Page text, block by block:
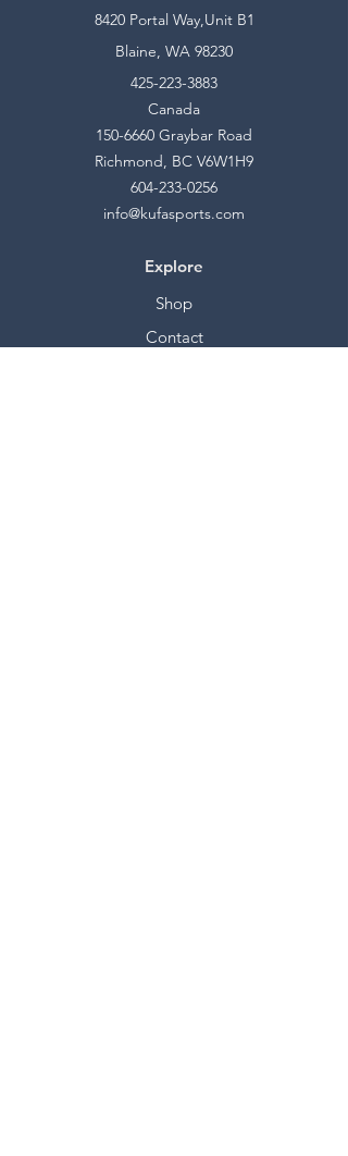
8420 Portal Way,Unit B1
Blaine, WA 98230
425-223-3883
Canada
150-6660 Graybar Road
Richmond, BC V6W1H9
604-233-0256
info@kufasports.com
Explore
Shop
Contact